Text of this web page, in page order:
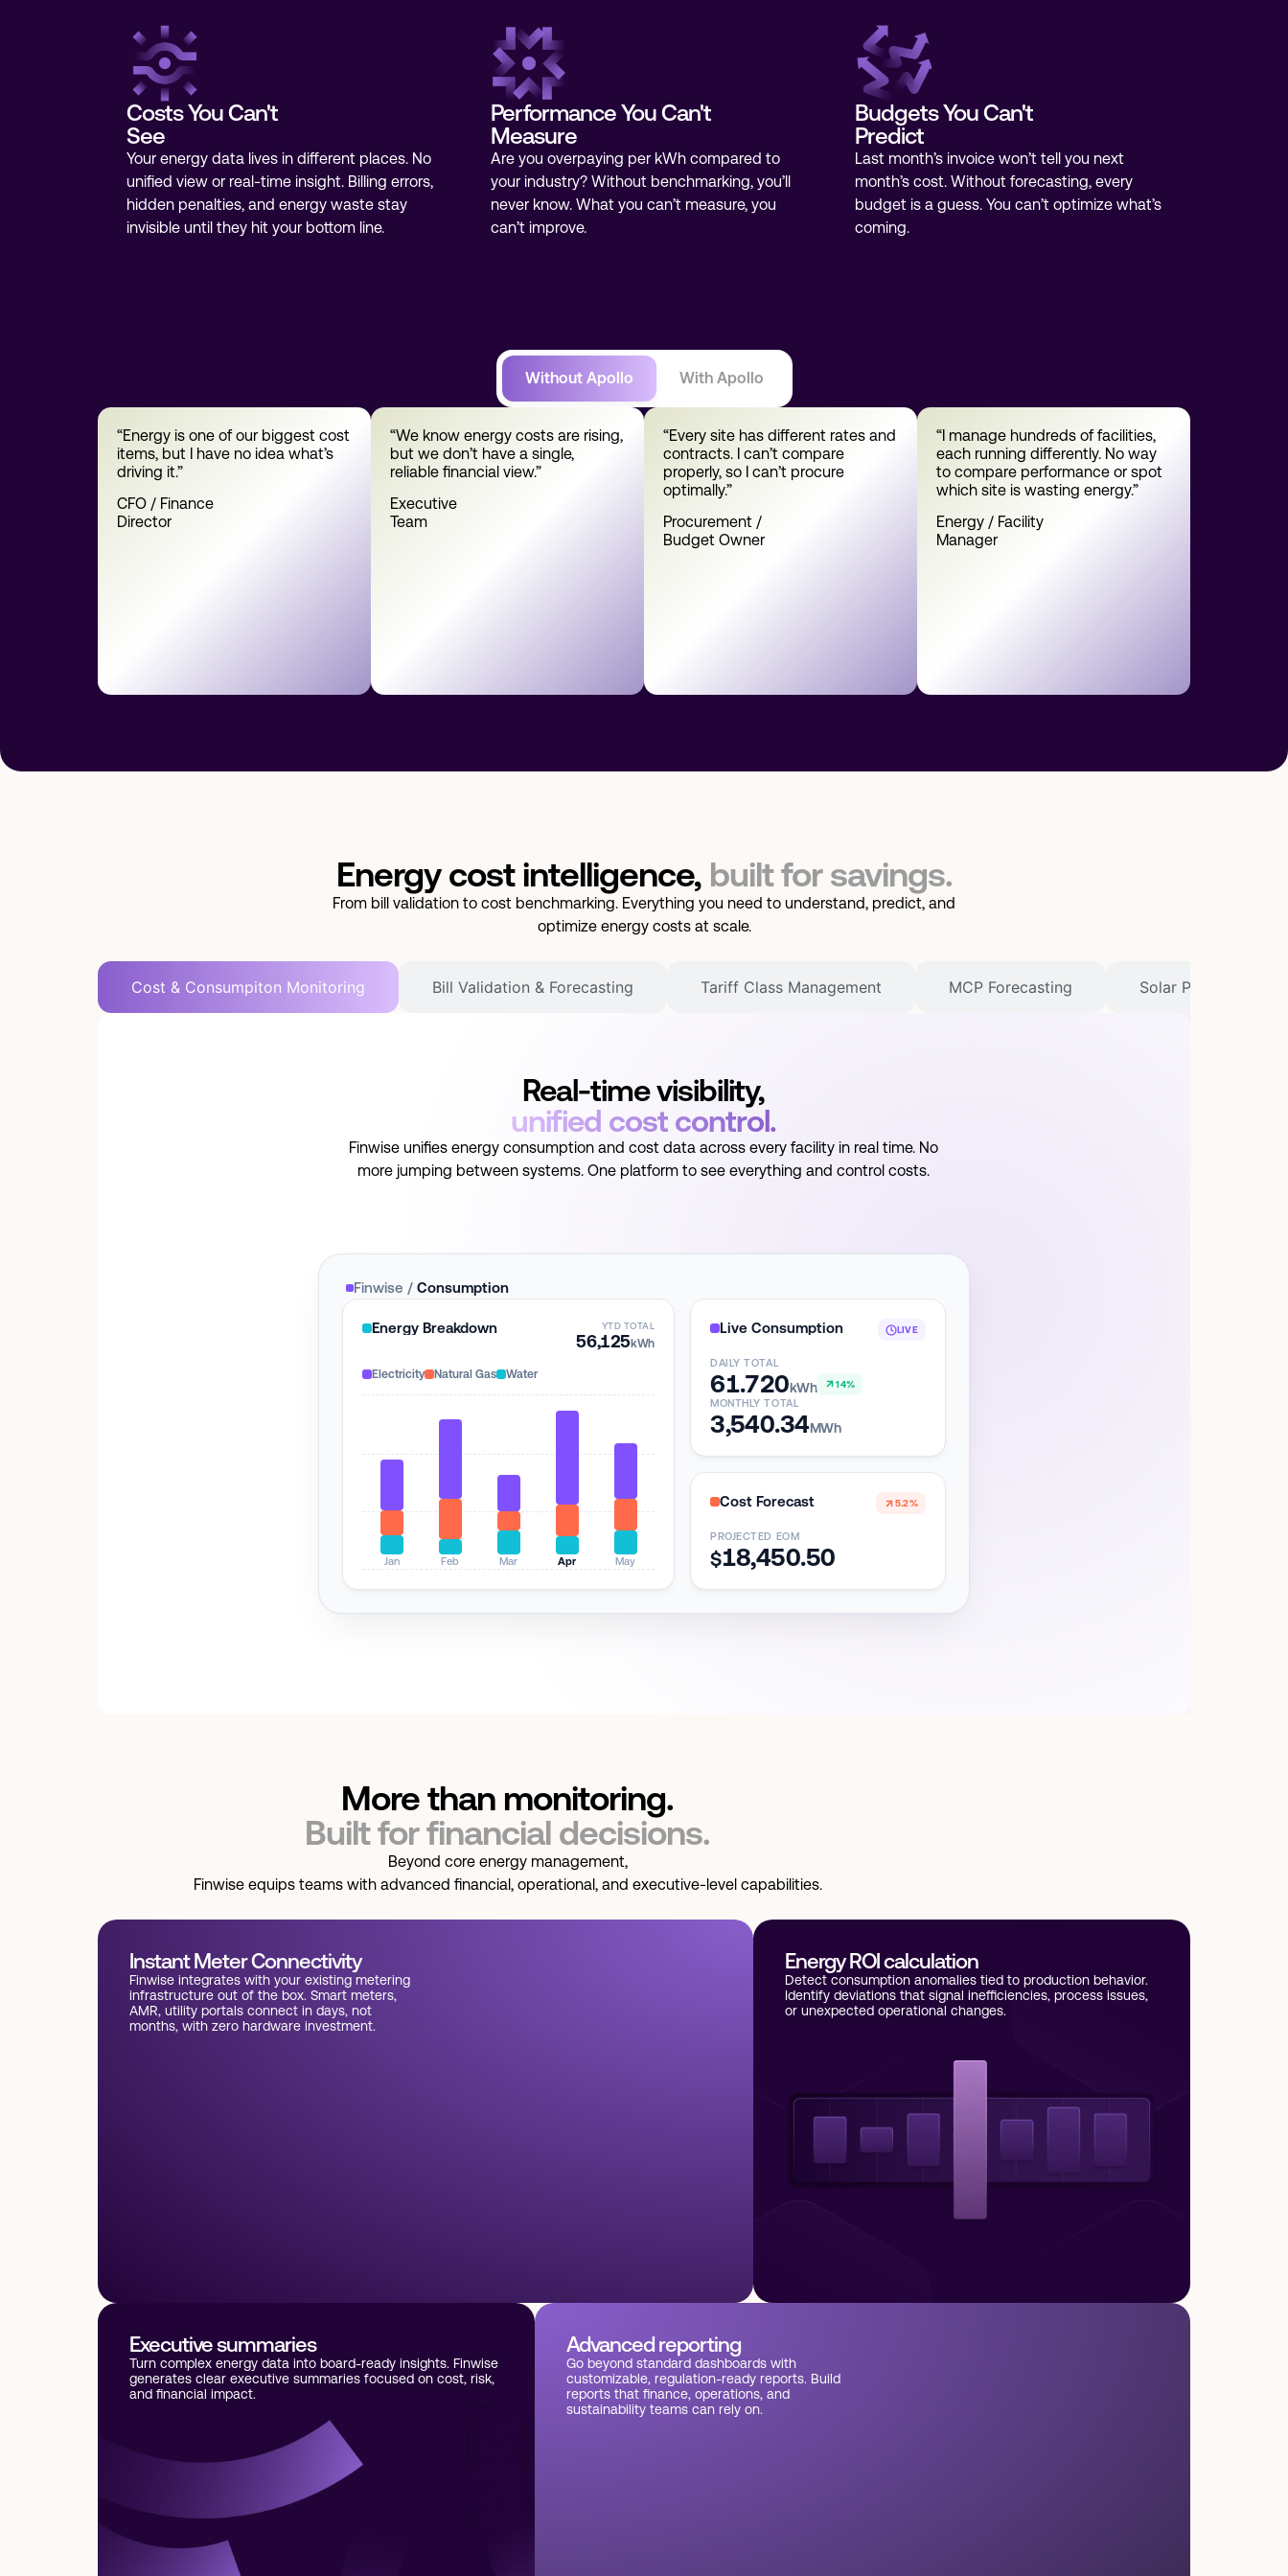
Costs You Can't
See
Your energy data lives in different places. No
unified view or real-time insight. Billing errors,
hidden penalties, and energy waste stay
invisible until they hit your bottom line.
Performance You Can't
Measure
Are you overpaying per kWh compared to
your industry? Without benchmarking, you’ll
never know. What you can’t measure, you
can’t improve.
Budgets You Can't
Predict
Last month’s invoice won’t tell you next
month’s cost. Without forecasting, every
budget is a guess. You can’t optimize what’s
coming.
Without Apollo With Apollo
“Energy is one of our biggest cost
items, but I have no idea what’s
driving it.”
CFO / Finance
Director
“We know energy costs are rising,
but we don’t have a single,
reliable financial view.”
Executive
Team
“Every site has different rates and
contracts. I can’t compare
properly, so I can’t procure
optimally.”
Procurement /
Budget Owner
“I manage hundreds of facilities,
each running differently. No way
to compare performance or spot
which site is wasting energy.”
Energy / Facility
Manager
Energy cost intelligence, built for savings.
From bill validation to cost benchmarking. Everything you need to understand, predict, and
optimize energy costs at scale.
Cost & Consumpiton Monitoring Bill Validation & Forecasting Tariff Class Management MCP Forecasting Solar PV
Real-time visibility,
unified cost control.
Finwise unifies energy consumption and cost data across every facility in real time. No
more jumping between systems. One platform to see everything and control costs.
Finwise / Consumption
Energy Breakdown YTD TOTAL
56,125kWh
Electricity Natural Gas Water
Jan Feb Mar Apr May
Live Consumption LIVE
DAILY TOTAL
61.720kWh 14%
MONTHLY TOTAL
3,540.34MWh
Cost Forecast 5.2%
PROJECTED EOM
$18,450.58
More than monitoring.
Built for financial decisions.
Beyond core energy management,
Finwise equips teams with advanced financial, operational, and executive-level capabilities.
Instant Meter Connectivity
Finwise integrates with your existing metering
infrastructure out of the box. Smart meters,
AMR, utility portals connect in days, not
months, with zero hardware investment.
Energy ROI calculation
Detect consumption anomalies tied to production behavior.
Identify deviations that signal inefficiencies, process issues,
or unexpected operational changes.
Advanced reporting
Go beyond standard dashboards with
customizable, regulation-ready reports. Build
reports that finance, operations, and
sustainability teams can rely on.
Executive summaries
Turn complex energy data into board-ready insights. Finwise
generates clear executive summaries focused on cost, risk,
and financial impact.